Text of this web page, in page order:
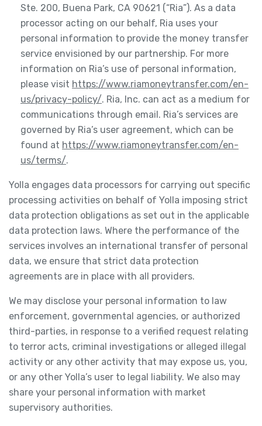
Ste. 200, Buena Park, CA 90621 (“Ria”). As a data
processor acting on our behalf, Ria uses your
personal information to provide the money transfer
service envisioned by our partnership. For more
information on Ria’s use of personal information,
please visit https://www.riamoneytransfer.com/en-
us/privacy-policy/. Ria, Inc. can act as a medium for
communications through email. Ria’s services are
governed by Ria’s user agreement, which can be
found at https://www.riamoneytransfer.com/en-
us/terms/.
Yolla engages data processors for carrying out specific
processing activities on behalf of Yolla imposing strict
data protection obligations as set out in the applicable
data protection laws. Where the performance of the
services involves an international transfer of personal
data, we ensure that strict data protection
agreements are in place with all providers.
We may disclose your personal information to law
enforcement, governmental agencies, or authorized
third-parties, in response to a verified request relating
to terror acts, criminal investigations or alleged illegal
activity or any other activity that may expose us, you,
or any other Yolla’s user to legal liability. We also may
share your personal information with market
supervisory authorities.